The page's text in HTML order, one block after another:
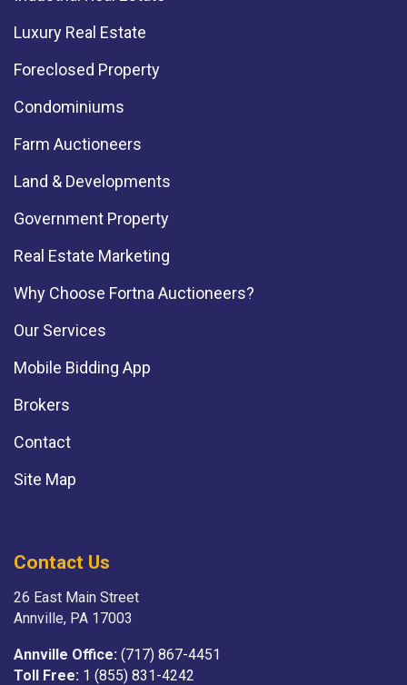
Luxury Real Estate
Foreclosed Property
Condominiums
Farm Auctioneers
Land & Developments
Government Property
Real Estate Marketing
Why Choose Fortna Auctioneers?
Our Services
Mobile Bidding App
Brokers
Contact
Site Map
Contact Us
26 East Main Street
Annville, PA 17003
Annville Office: (717) 867-4451
Toll Free: 1 (855) 831-4242